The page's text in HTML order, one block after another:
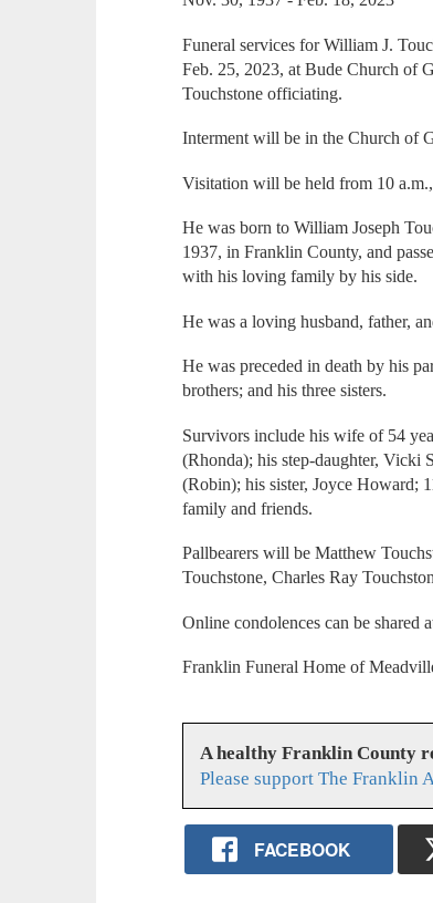
Funeral services for William J.
Feb. 25, 2023, at Bude Church of
Touchstone officiating.
Interment will be in the Church of
Visitation will be held from 10
He was born to William Joseph
1937, in Franklin County, and
with his loving family by his side.
He was a loving husband, father,
He was preceded in death by his
brothers; and his three sisters.
Survivors include his wife of 54
(Rhonda); his step-daughter, Vicki
(Robin); his sister, Joyce Howard;
family and friends.
Pallbearers will be Matthew
Touchstone, Charles Ray
Online condolences can be shared
Franklin Funeral Home of
A healthy Franklin County
Please support The Franklin
FACEBOOK